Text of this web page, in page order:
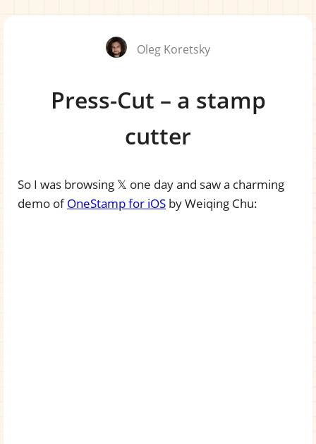
Oleg Koretsky
Press-Cut – a stamp
cutter
So I was browsing 𝕏 one day and saw a charming
demo ofOneStamp for iOS by Weiqing Chu: